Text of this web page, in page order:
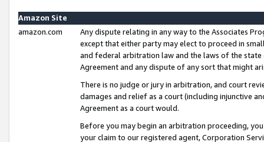
Amazon Site
amazon.com
Any dispute relating in any way to the Associates
except that either party may elect to proceed in
and federal arbitration law and the laws of the
Agreement and any dispute of any sort that might
There is no judge or jury in arbitration, and court
damages and relief as a court (including injunctive
Agreement as a court would.
Before you may begin an arbitration proceeding,
your claim to our registered agent, Corporation